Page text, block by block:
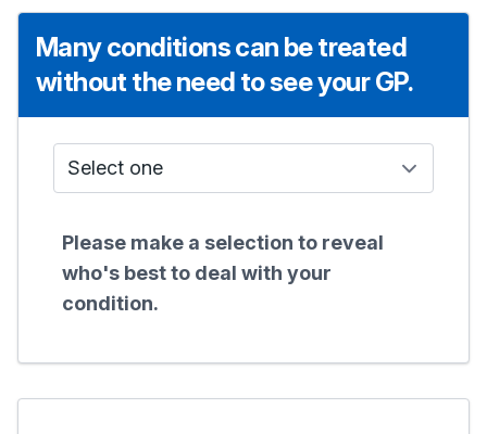
Many conditions can be treated
without the need to see your GP.
Who do I see?
Please make a selection to reveal
who's best to deal with your
condition.